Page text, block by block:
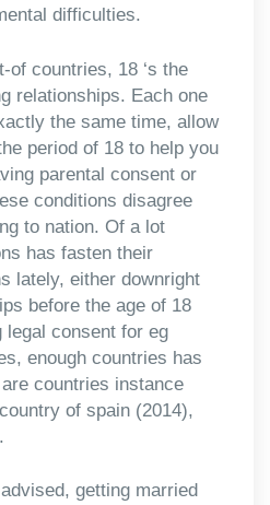
difficulties.
of countries, 18 ‘s the
relationships. Each one
the same time, allow
period of 18 to help you
parental consent or
conditions disagree
to nation. Of a lot
has fasten their
lately, either downright
before the age of 18
legal consent for eg
enough countries has
countries instance
of spain (2014),
getting married